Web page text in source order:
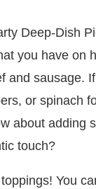
Deep-Dish
you have on
and sausage.
or spinach
about adding
touch?
You